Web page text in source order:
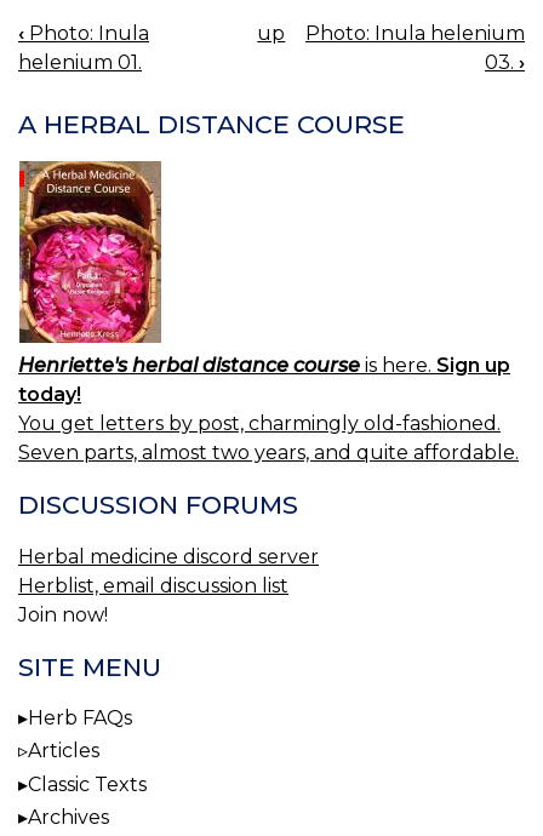
BOOK
NAVIGATION
‹ Photo: Inula
helenium 01.
up
Photo: Inula helenium
03. ›
A HERBAL DISTANCE COURSE
Henriette's herbal distance course is here. Sign up
today!
You get letters by post, charmingly old-fashioned.
Seven parts, almost two years, and quite affordable.
DISCUSSION FORUMS
Herbal medicine discord server
Herblist, email discussion list
Join now!
SITE MENU
Herb FAQs
Articles
Classic Texts
Archives